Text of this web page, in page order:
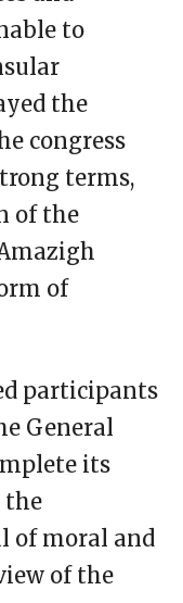
to
the
congress
terms,
of the
of
participants
General
its
the
of moral and
of the